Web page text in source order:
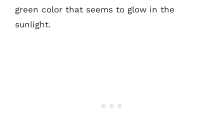
green color that seems to glow in the
sunlight.